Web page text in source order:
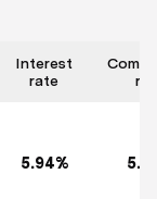
Interest
rate
5.94%